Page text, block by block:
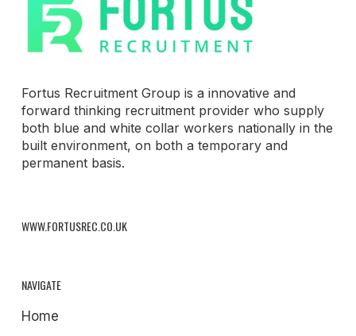
Fortus Recruitment Group is a innovative and
forward thinking recruitment provider who supply
both blue and white collar workers nationally in the
built environment, on both a temporary and
permanent basis.
WWW.FORTUSREC.CO.UK
NAVIGATE
Home